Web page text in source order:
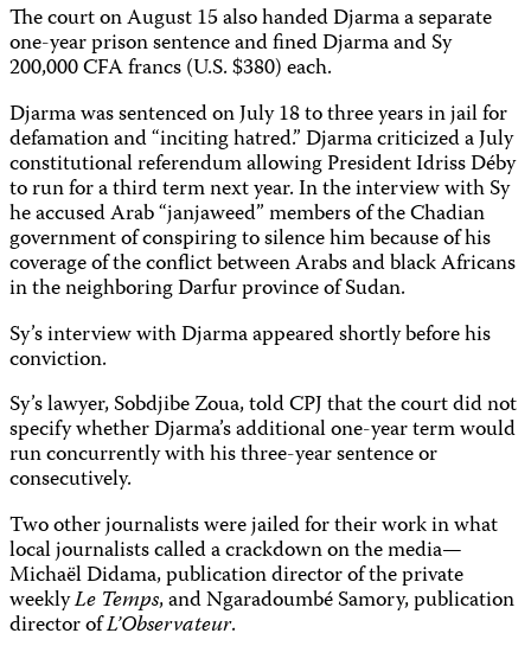
The court on August 15 also handed Djarma a separate
one-year prison sentence and fined Djarma and Sy
200,000 CFA francs (U.S. $380) each.
Djarma was sentenced on July 18 to three years in jail for
defamation and “inciting hatred.” Djarma criticized a July
constitutional referendum allowing President Idriss Déby
to run for a third term next year. In the interview with Sy
he accused Arab “janjaweed” members of the Chadian
government of conspiring to silence him because of his
coverage of the conflict between Arabs and black Africans
in the neighboring Darfur province of Sudan.
Sy’s interview with Djarma appeared shortly before his
conviction.
Sy’s lawyer, Sobdjibe Zoua, told CPJ that the court did not
specify whether Djarma’s additional one-year term would
run concurrently with his three-year sentence or
consecutively.
Two other journalists were jailed for their work in what
local journalists called a crackdown on the media—
Michaël Didama, publication director of the private
weeklyLe Temps, and Ngaradoumbé Samory, publication
director ofL’Observateur.